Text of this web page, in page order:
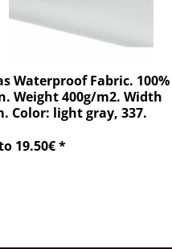
Waterproof Fabric. 100%
Weight 400g/m2. Width
Color: light gray, 337.
19.50€ *